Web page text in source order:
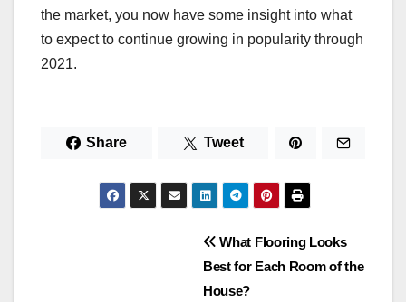
the market, you now have some insight into what
to expect to continue growing in popularity through
2021.
Share Tweet
What Flooring Looks
Best for Each Room of the
House?